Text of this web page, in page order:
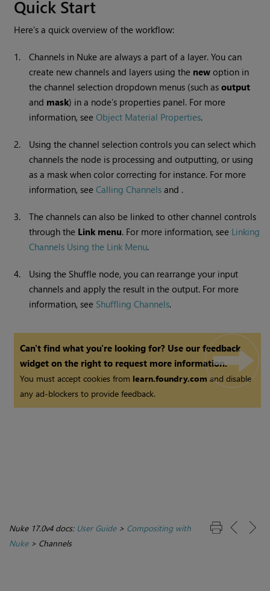
Quick Start
Here's a quick overview of the workflow:
1. Channels in Nuke are always a part of a layer. You can
create new channels and layers using the new option in
the channel selection dropdown menus (such asoutput
and mask) in a node’s properties panel. For more
information, seeObject Material Properties.
2.
Using the channel selection controls you can select which
channels the node is processing and outputting, or using
as a mask when color correcting for instance. For more
information, seeCalling Channels and .
3.
The channels can also be linked to other channel controls
through the Link menu. For more information, see Linking
Channels Using the Link Menu.
4.
Using the Shuffle node, you can rearrange your input
channels and apply the result in the output. For more
information, see Shuffling Channels.
Can't find what you're looking for? Use our feedback
widget on the right to request more information.
You must accept cookies from learn.foundry.comand disable
any ad-blockers to provide feedback.
Nuke 17.0v4 docs: User Guide> Compositing with
Nuke> Channels